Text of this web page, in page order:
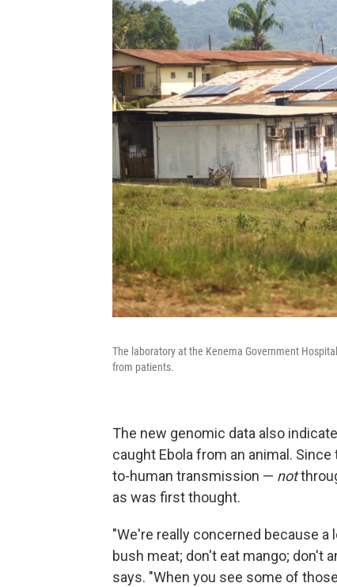
The laboratory at the Kenema Government
from patients.
The new genomic data also
caught Ebola from an animal.
to-human transmission — not
as was first thought.
"We're really concerned because a
bush meat; don't eat mango; don't
says. "When you see some of